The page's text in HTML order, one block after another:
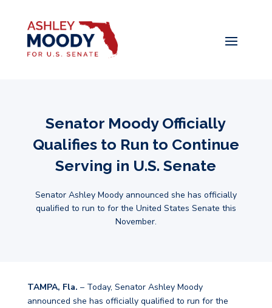
Senator Moody Officially
Qualifies to Run to Continue
Serving in U.S. Senate
Senator Ashley Moody announced she has officially
qualified to run to for the United States Senate this
November.
TAMPA, Fla. – Today, Senator Ashley Moody
announced she has officially qualified to run for the